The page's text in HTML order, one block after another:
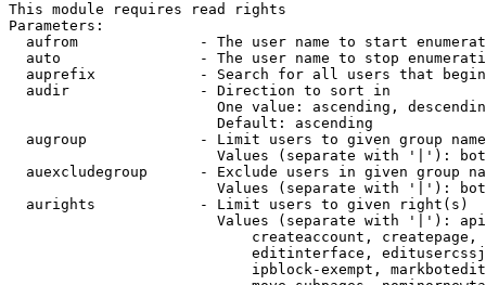
This module requires read rights
Parameters:
aufrom              - The user name to start
auto                - The user name to stop
auprefix            - Search for all users that
  audir               - Direction to sort in
One value: ascending,
                        Default: ascending
augroup             - Limit users to given group
Values (separate with '|'):
auexcludegroup      - Exclude users in given group
Values (separate with '|'):
  aurights            - Limit users to given right(s)
Values (separate with '|'):
createaccount,
editinterface,
ipblock-exempt,